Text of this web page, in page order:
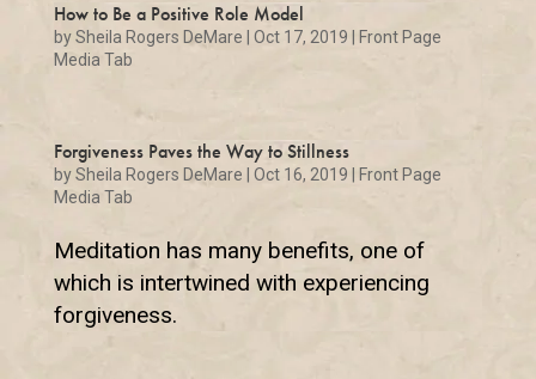
How to Be a Positive Role Model
bySheila Rogers DeMare Oct 17, 2019
Front Page
Media Tab
Forgiveness Paves the Way to Stillness
bySheila Rogers DeMare Oct 16, 2019
Front Page
Media Tab
Meditation has many benefits, one of
which is intertwined with experiencing
forgiveness.